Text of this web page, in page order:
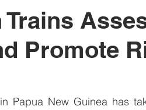
Promote
Papua New Guinea has